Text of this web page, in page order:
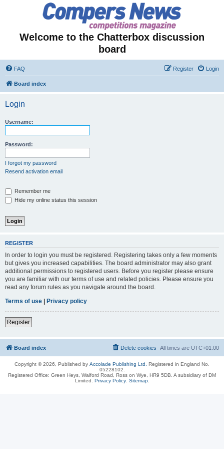
Welcome to the Chatterbox discussion
board
FAQ Login
Register
Board index
Login
Username:
Password:
I forgot my password
Resend activation email
Remember me
Hide my online status this session
REGISTER
In order to login you must be registered. Registering takes only a few moments
but gives you increased capabilities. The board administrator may also grant
additional permissions to registered users. Before you register please ensure
you are familiar with our terms of use and related policies. Please ensure you
read any forum rules as you navigate around the board.
Terms of use | Privacy policy
Register
Board index All times are UTC+01:00
Delete cookies
Copyright © 2026, Published by Accolade Publishing Ltd.
Registered in England No.
05228102.
Registered Office: Green Heys, Walford Road, Ross on Wye, HR9 5DB. A subsidiary of DM
Limited. Privacy Policy. Sitemap.